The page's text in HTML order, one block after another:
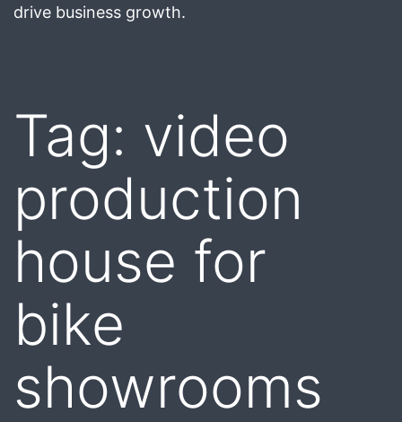
drive business growth.
Tag: video
production
house for
bike
showrooms